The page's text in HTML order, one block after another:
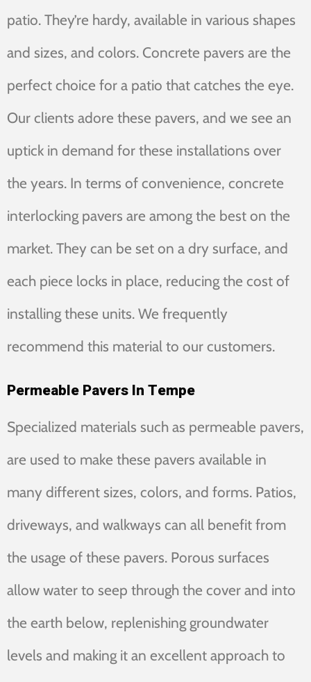
patio. They’re hardy, available in various shapes
and sizes, and colors. Concrete pavers are the
perfect choice for a patio that catches the eye.
Our clients adore these pavers, and we see an
uptick in demand for these installations over
the years. In terms of convenience, concrete
interlocking pavers are among the best on the
market. They can be set on a dry surface, and
each piece locks in place, reducing the cost of
installing these units. We frequently
recommend this material to our customers.
Permeable Pavers In Tempe
Specialized materials such as permeable pavers,
are used to make these pavers available in
many different sizes, colors, and forms. Patios,
driveways, and walkways can all benefit from
the usage of these pavers. Porous surfaces
allow water to seep through the cover and into
the earth below, replenishing groundwater
levels and making it an excellent approach to